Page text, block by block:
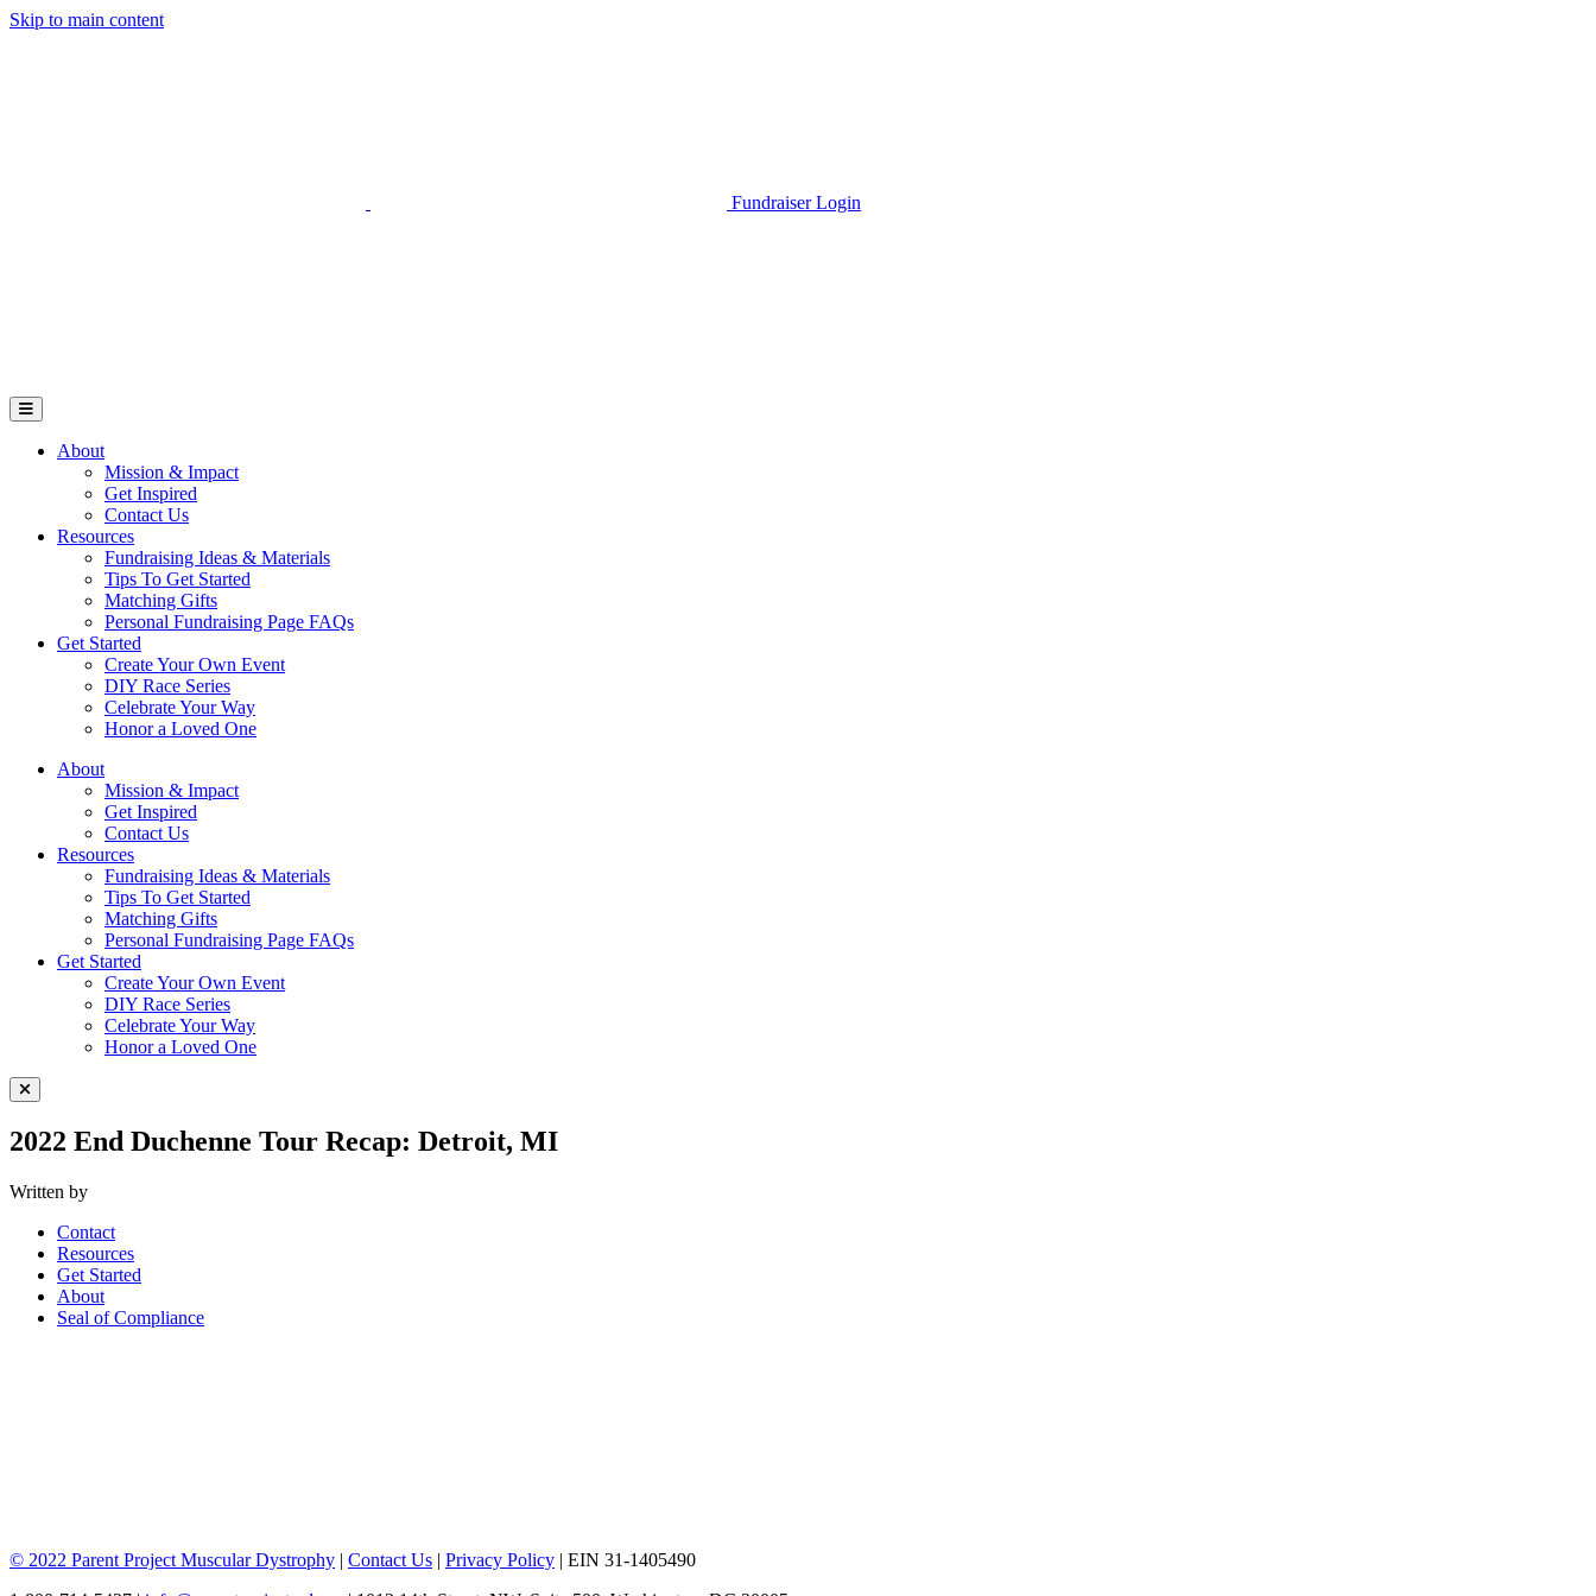
Skip to main content
Fundraiser Login
Open Mobile Menu
About
Mission & Impact
Get Inspired
Contact Us
Resources
Fundraising Ideas & Materials
Tips To Get Started
Matching Gifts
Personal Fundraising Page FAQs
Get Started
Create Your Own Event
DIY Race Series
Celebrate Your Way
Honor a Loved One
About
Mission & Impact
Get Inspired
Contact Us
Resources
Fundraising Ideas & Materials
Tips To Get Started
Matching Gifts
Personal Fundraising Page FAQs
Get Started
Create Your Own Event
DIY Race Series
Celebrate Your Way
Honor a Loved One
Close Menu
2022 End Duchenne Tour Recap: Detroit, MI
Written by
Contact
Resources
Get Started
About
Seal of Compliance
© 2022 Parent Project Muscular Dystrophy | Contact Us | Privacy Policy | EIN 31-1405490